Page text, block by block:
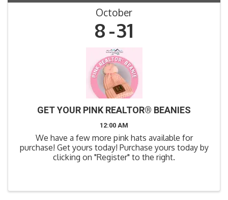
October
8 31
GET YOUR PINK REALTOR® BEANIES
12:00 AM
We have a few more pink hats available for
purchase! Get yours today! Purchase yours today by
clicking on "Register" to the right.